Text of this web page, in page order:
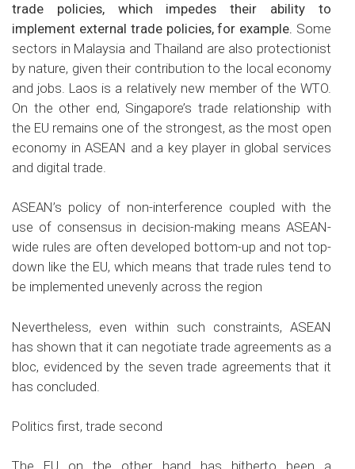
trade policies, which impedes their ability to
implement external trade policies, for example. Some
sectors in Malaysia and Thailand are also protectionist
by nature, given their contribution to the local economy
and jobs. Laos is a relatively new member of the WTO.
On the other end, Singapore’s trade relationship with
the EU remains one of the strongest, as the most open
economy in ASEAN and a key player in global services
and digital trade.
ASEAN’s policy of non-interference coupled with the
use of consensus in decision-making means ASEAN-
wide rules are often developed bottom-up and not top-
down like the EU, which means that trade rules tend to
be implemented unevenly across the region
Nevertheless, even within such constraints, ASEAN
has shown that it can negotiate trade agreements as a
bloc, evidenced by the seven trade agreements that it
has concluded.
Politics first, trade second
The EU on the other hand has hitherto been a